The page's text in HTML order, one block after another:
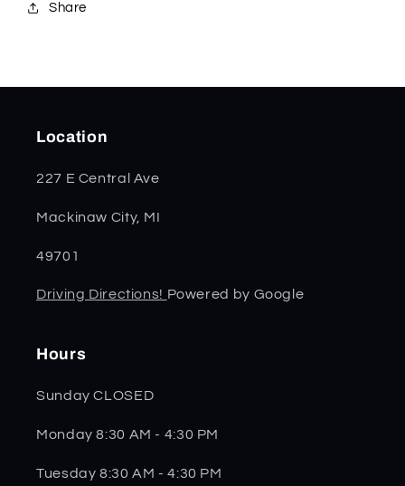
Share
Location
227 E Central Ave
Mackinaw City, MI
49701
Driving Directions! Powered by Google
Hours
Sunday CLOSED
Monday 8:30 AM - 4:30 PM
Tuesday 8:30 AM - 4:30 PM